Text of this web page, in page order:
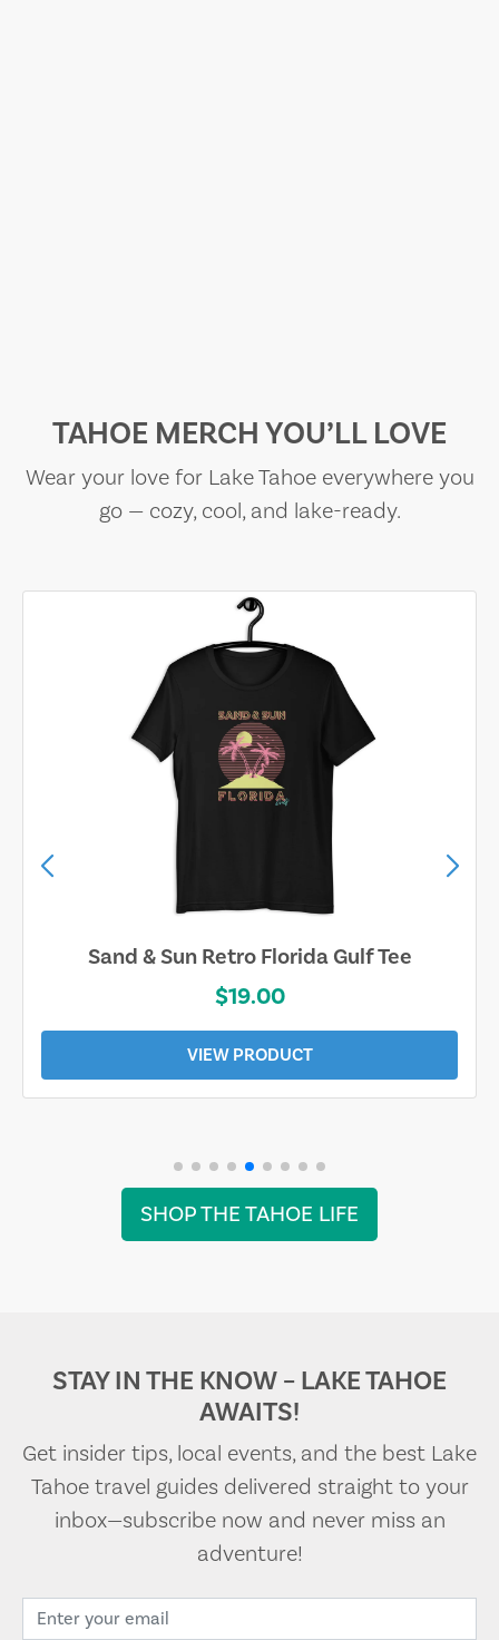
TAHOE MERCH YOU’LL LOVE
Wear your love for Lake Tahoe everywhere you
go — cozy, cool, and lake-ready.
Sand & Sun Retro Florida Gulf Tee
$19.00
VIEW PRODUCT
SHOP THE TAHOE LIFE
STAY IN THE KNOW – LAKE TAHOE
AWAITS!
Get insider tips, local events, and the best Lake
Tahoe travel guides delivered straight to your
inbox—subscribe now and never miss an
adventure!